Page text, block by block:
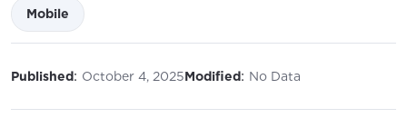
Mobile
Published: October 4, 2025Modified: No Data